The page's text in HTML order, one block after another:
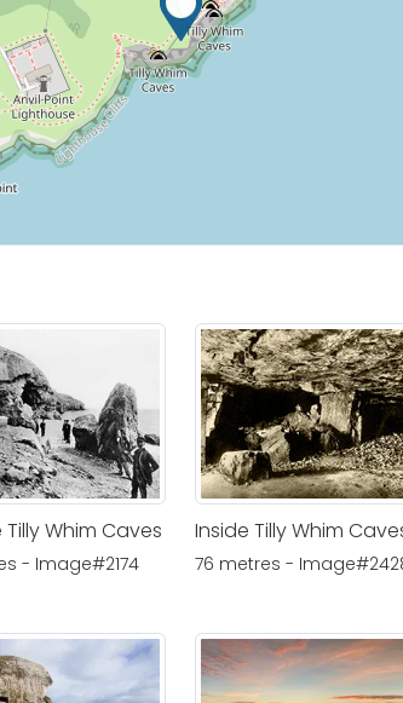
Whim Caves
- Image#2174
Inside Tilly Whim
76 metres -